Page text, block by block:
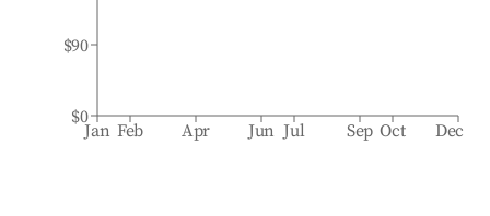
Jan Feb Apr Jun Jul Sep Oct Dec
$0
$90